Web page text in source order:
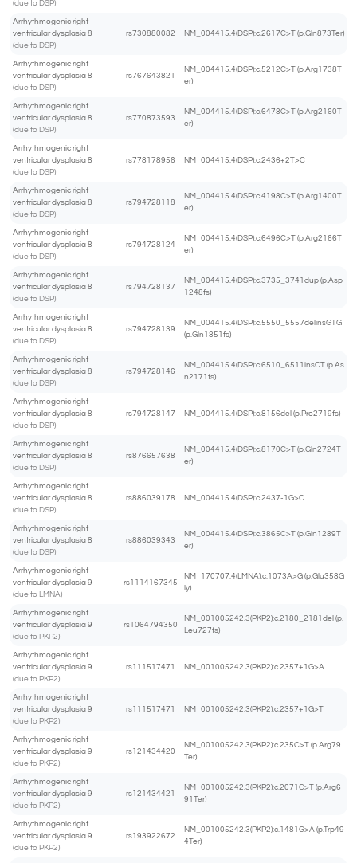
(due to DSP)
Arrhythmogenic right
ventricular dysplasia 8
(due to DSP)
rs730880082 NM_004415.4(DSP):c.2617C>T (p.Gln873Ter)
Arrhythmogenic right
ventricular dysplasia 8
(due to DSP)
rs767643821
NM_004415.4(DSP):c.5212C>T (p.Arg1738T
er)
Arrhythmogenic right
ventricular dysplasia 8
(due to DSP)
rs770873593
NM_004415.4(DSP):c.6478C>T (p.Arg2160T
er)
Arrhythmogenic right
ventricular dysplasia 8
(due to DSP)
rs778178956 NM_004415.4(DSP):c.2436+2T>C
Arrhythmogenic right
ventricular dysplasia 8
(due to DSP)
rs794728118
NM_004415.4(DSP):c.4198C>T (p.Arg1400T
er)
Arrhythmogenic right
ventricular dysplasia 8
(due to DSP)
rs794728124
NM_004415.4(DSP):c.6496C>T (p.Arg2166T
er)
Arrhythmogenic right
ventricular dysplasia 8
(due to DSP)
rs794728137
NM_004415.4(DSP):c.3735_3741dup (p.Asp
1248fs)
Arrhythmogenic right
ventricular dysplasia 8
(due to DSP)
rs794728139
NM_004415.4(DSP):c.5550_5557delinsGTG
(p.Gln1851fs)
Arrhythmogenic right
ventricular dysplasia 8
(due to DSP)
rs794728146
NM_004415.4(DSP):c.6510_6511insCT (p.As
n2171fs)
Arrhythmogenic right
ventricular dysplasia 8
(due to DSP)
rs794728147 NM_004415.4(DSP):c.8156del (p.Pro2719fs)
Arrhythmogenic right
ventricular dysplasia 8
(due to DSP)
rs876657638
NM_004415.4(DSP):c.8170C>T (p.Gln2724T
er)
Arrhythmogenic right
ventricular dysplasia 8
(due to DSP)
rs886039178 NM_004415.4(DSP):c.2437-1G>C
Arrhythmogenic right
ventricular dysplasia 8
(due to DSP)
rs886039343
NM_004415.4(DSP):c.3865C>T (p.Gln1289T
er)
Arrhythmogenic right
ventricular dysplasia 9
(due to LMNA)
rs1114167345
NM_170707.4(LMNA):c.1073A>G (p.Glu358G
ly)
Arrhythmogenic right
ventricular dysplasia 9
(due to PKP2)
rs1064794350
NM_001005242.3(PKP2):c.2180_2181del (p.
Leu727fs)
Arrhythmogenic right
ventricular dysplasia 9
(due to PKP2)
rs111517471 NM_001005242.3(PKP2):c.2357+1G>A
Arrhythmogenic right
ventricular dysplasia 9
(due to PKP2)
rs111517471 NM_001005242.3(PKP2):c.2357+1G>T
Arrhythmogenic right
ventricular dysplasia 9
(due to PKP2)
rs121434420
NM_001005242.3(PKP2):c.235C>T (p.Arg79
Ter)
Arrhythmogenic right
ventricular dysplasia 9
(due to PKP2)
rs121434421
NM_001005242.3(PKP2):c.2071C>T (p.Arg6
91Ter)
Arrhythmogenic right
ventricular dysplasia 9
(due to PKP2)
rs193922672
NM_001005242.3(PKP2):c.1481G>A (p.Trp49
4Ter)